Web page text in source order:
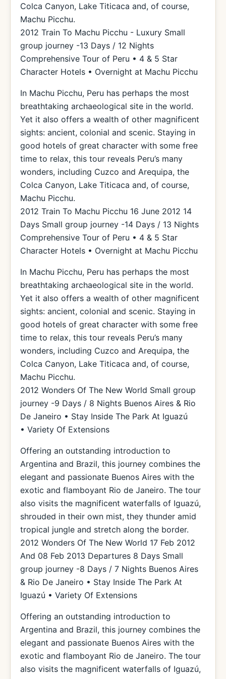
Colca Canyon, Lake Titicaca and, of course,
Machu Picchu.
2012 Train To Machu Picchu - Luxury Small
group journey -13 Days / 12 Nights
Comprehensive Tour of Peru • 4 & 5 Star
Character Hotels • Overnight at Machu Picchu
In Machu Picchu, Peru has perhaps the most
breathtaking archaeological site in the world.
Yet it also offers a wealth of other magnificent
sights: ancient, colonial and scenic. Staying in
good hotels of great character with some free
time to relax, this tour reveals Peru’s many
wonders, including Cuzco and Arequipa, the
Colca Canyon, Lake Titicaca and, of course,
Machu Picchu.
2012 Train To Machu Picchu 16 June 2012 14
Days Small group journey -14 Days / 13 Nights
Comprehensive Tour of Peru • 4 & 5 Star
Character Hotels • Overnight at Machu Picchu
In Machu Picchu, Peru has perhaps the most
breathtaking archaeological site in the world.
Yet it also offers a wealth of other magnificent
sights: ancient, colonial and scenic. Staying in
good hotels of great character with some free
time to relax, this tour reveals Peru’s many
wonders, including Cuzco and Arequipa, the
Colca Canyon, Lake Titicaca and, of course,
Machu Picchu.
2012 Wonders Of The New World Small group
journey -9 Days / 8 Nights Buenos Aires & Rio
De Janeiro • Stay Inside The Park At Iguazú
• Variety Of Extensions
Offering an outstanding introduction to
Argentina and Brazil, this journey combines the
elegant and passionate Buenos Aires with the
exotic and flamboyant Rio de Janeiro. The tour
also visits the magnificent waterfalls of Iguazú,
shrouded in their own mist, they thunder amid
tropical jungle and stretch along the border.
2012 Wonders Of The New World 17 Feb 2012
And 08 Feb 2013 Departures 8 Days Small
group journey -8 Days / 7 Nights Buenos Aires
& Rio De Janeiro • Stay Inside The Park At
Iguazú • Variety Of Extensions
Offering an outstanding introduction to
Argentina and Brazil, this journey combines the
elegant and passionate Buenos Aires with the
exotic and flamboyant Rio de Janeiro. The tour
also visits the magnificent waterfalls of Iguazú,